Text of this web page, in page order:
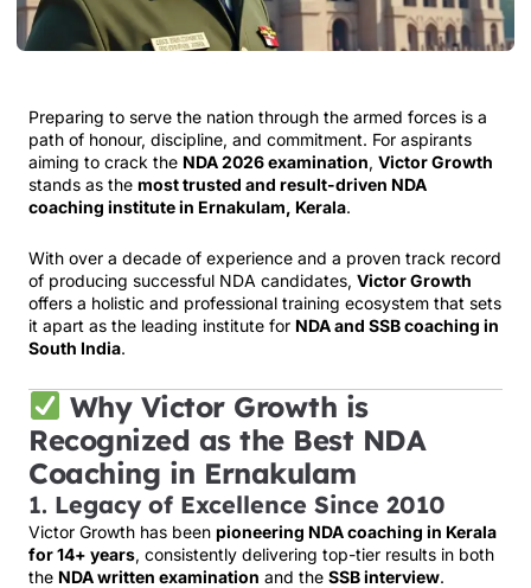
Preparing to serve the nation through the armed forces is a
path of honour, discipline, and commitment. For aspirants
aiming to crack the NDA 2026 examination, Victor Growth
stands as the most trusted and result-driven NDA
coaching institute in Ernakulam, Kerala.
With over a decade of experience and a proven track record
of producing successful NDA candidates, Victor Growth
offers a holistic and professional training ecosystem that sets
it apart as the leading institute for NDA and SSB coaching in
South India.
Why Victor Growth is
Recognized as the Best NDA
Coaching in Ernakulam
1. Legacy of Excellence Since 2010
Victor Growth has been pioneering NDA coaching in Kerala
for 14+ years, consistently delivering top-tier results in both
the NDA written examination and the SSB interview.